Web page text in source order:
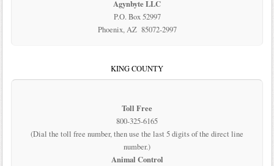
Agynbyte LLC
P.O. Box 52997
Phoenix, AZ 85072-2997
KING COUNTY
Toll Free
800-325-6165
(Dial the toll free number, then use the last 5 digits of the direct line
number.)
Animal Control